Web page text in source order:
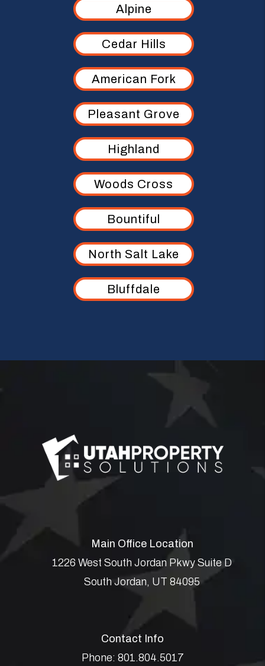
Alpine
Cedar Hills
American Fork
Pleasant Grove
Highland
Woods Cross
Bountiful
North Salt Lake
Bluffdale
Main Office Location
1226 West South Jordan Pkwy Suite D
South Jordan, UT 84095
Contact Info
Phone: 801.804.5017